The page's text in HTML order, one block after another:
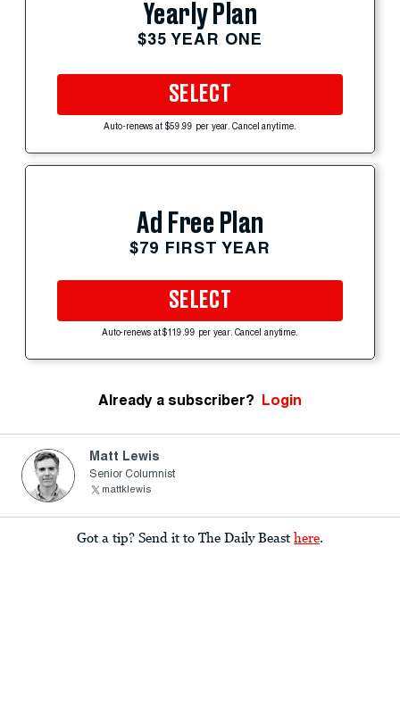
Yearly Plan
$35 YEAR ONE
SELECT
Auto-renews at $59.99 per year. Cancel anytime.
Ad Free Plan
$79 FIRST YEAR
SELECT
Auto-renews at $119.99 per year. Cancel anytime.
Already a subscriber? Login
Matt Lewis
Senior Columnist
mattklewis
Got a tip? Send it to The Daily Beast here.